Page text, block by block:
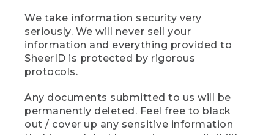
We take information security very
seriously. We will never sell your
information and everything provided to
SheerID is protected by rigorous
protocols.
Any documents submitted to us will be
permanently deleted. Feel free to black
out / cover up any sensitive information